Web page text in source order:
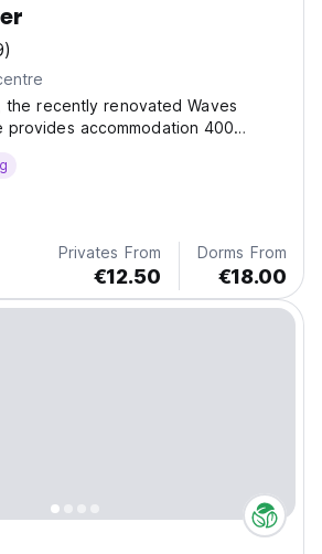
the recently renovated Waves
provides accommodation 400
and 4.5 km from Agadir port.
Privates From
€12.50
Dorms From
€18.00